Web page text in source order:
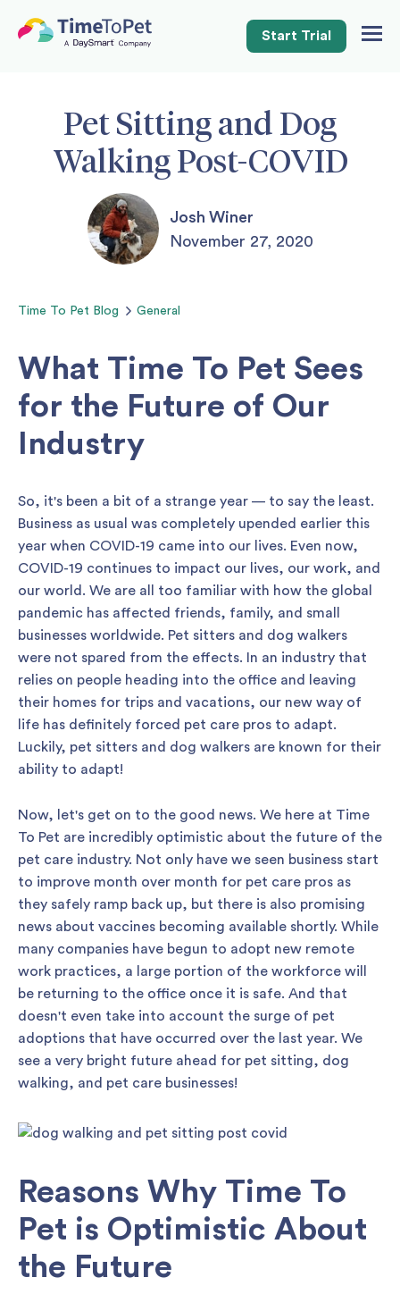
Start Trial
Pet Sitting and Dog
Walking Post-COVID
Josh Winer
November 27, 2020
Time To Pet Blog General
What Time To Pet Sees
for the Future of Our
Industry
So, it's been a bit of a strange year — to say the least.
Business as usual was completely upended earlier this
year when COVID-19 came into our lives. Even now,
COVID-19 continues to impact our lives, our work, and
our world. We are all too familiar with how the global
pandemic has affected friends, family, and small
businesses worldwide. Pet sitters and dog walkers
were not spared from the effects. In an industry that
relies on people heading into the office and leaving
their homes for trips and vacations, our new way of
life has definitely forced pet care pros to adapt.
Luckily, pet sitters and dog walkers are known for their
ability to adapt!
Now, let's get on to the good news. We here at Time
To Pet are incredibly optimistic about the future of the
pet care industry. Not only have we seen business start
to improve month over month for pet care pros as
they safely ramp back up, but there is also promising
news about vaccines becoming available shortly. While
many companies have begun to adopt new remote
work practices, a large portion of the workforce will
be returning to the office once it is safe. And that
doesn't even take into account the surge of pet
adoptions that have occurred over the last year. We
see a very bright future ahead for pet sitting, dog
walking, and pet care businesses!
Reasons Why Time To
Pet is Optimistic About
the Future